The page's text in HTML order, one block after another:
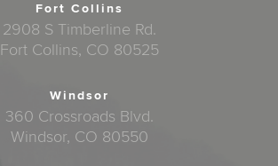
Fort Collins
2908 S Timberline Rd.
Fort Collins, CO 80525
Windsor
360 Crossroads Blvd.
Windsor, CO 80550